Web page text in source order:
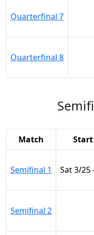
Quarterfinal 7
Quarterfinal 8
Match
Semifinal 1 Sat 3/25
Semifinal 2